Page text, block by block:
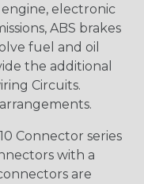
electronic
ABS brakes
fuel and oil
the additional
Circuits.
arrangements.
Connector series
with a
are